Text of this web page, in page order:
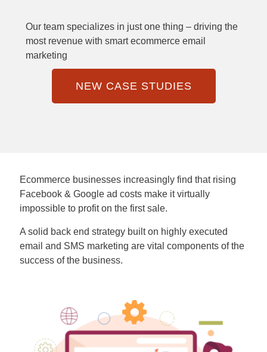
Our team specializes in just one thing – driving the
most revenue with smart ecommerce email
marketing
NEW CASE STUDIES
Ecommerce businesses increasingly find that rising
Facebook & Google ad costs make it virtually
impossible to profit on the first sale.
A solid back end strategy built on highly executed
email and SMS marketing are vital components of the
success of the business.